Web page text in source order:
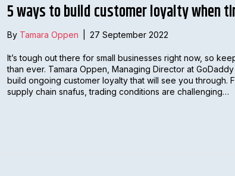
5 ways to build customer loyalty when
By Tamara Oppen 27 September 2022
It’s tough out there for small businesses right now, so
than ever. Tamara Oppen, Managing Director at
build ongoing customer loyalty that will see you through.
supply chain snafus, trading conditions are challenging…